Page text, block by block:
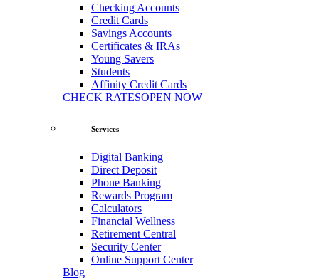
Checking Accounts
Credit Cards
Savings Accounts
Certificates & IRAs
Young Savers
Students
Affinity Credit Cards
CHECK RATESOPEN NOW
Services
Digital Banking
Direct Deposit
Phone Banking
Rewards Program
Calculators
Financial Wellness
Retirement Central
Security Center
Online Support Center
Blog